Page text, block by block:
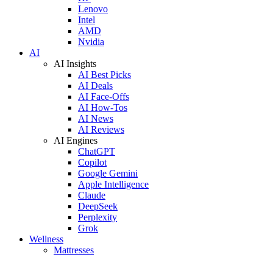
Lenovo
Intel
AMD
Nvidia
AI
AI Insights
AI Best Picks
AI Deals
AI Face-Offs
AI How-Tos
AI News
AI Reviews
AI Engines
ChatGPT
Copilot
Google Gemini
Apple Intelligence
Claude
DeepSeek
Perplexity
Grok
Wellness
Mattresses